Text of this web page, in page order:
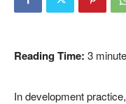
Reading Time: 3
In development